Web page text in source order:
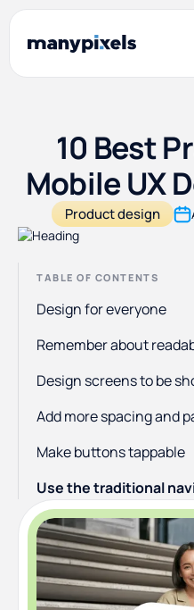
10 Best
Mobile UX
Product design
TABLE OF CONTENTS
Design for everyone
Remember about
Design screens to be
Add more spacing and
Make buttons tappable
Use the traditional
Use familiar items on
Keep data input at a
Provide feedback on